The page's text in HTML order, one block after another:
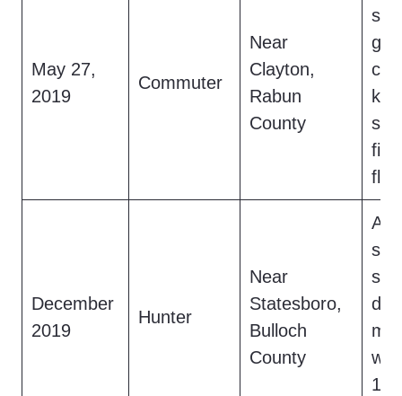
May 27,
2019
Commuter
Near
Clayton,
Rabun
County
December
2019
Hunter
Near
Statesboro,
Bulloch
County
A
16-